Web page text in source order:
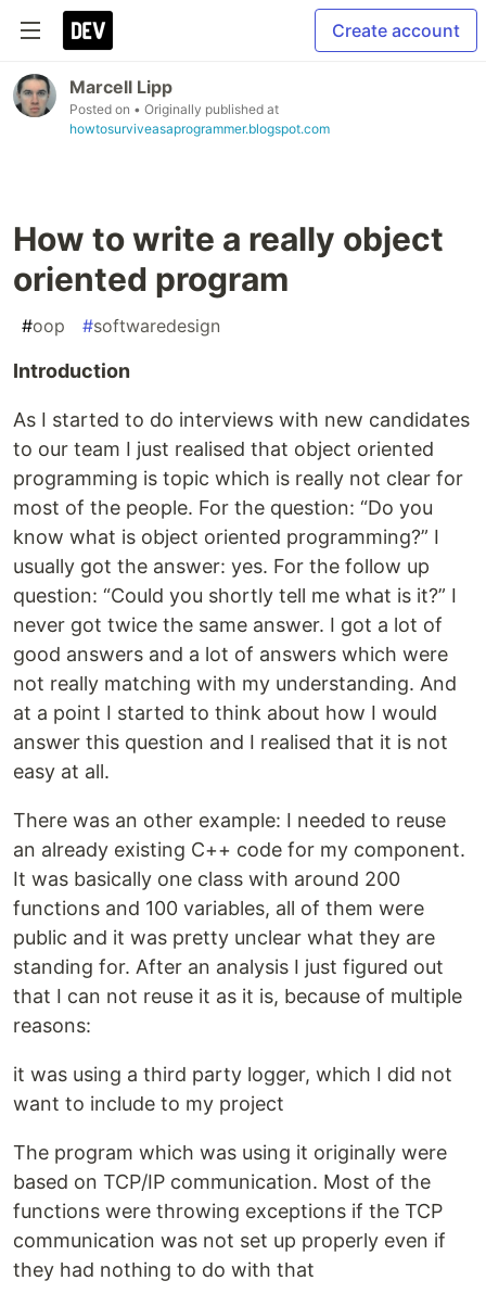
Create account
Marcell Lipp
Posted on • Originally published at
howtosurviveasaprogrammer.blogspot.com
How to write a really object
oriented program
#oop #softwaredesign
Introduction
As I started to do interviews with new candidates
to our team I just realised that object oriented
programming is topic which is really not clear for
most of the people. For the question: “Do you
know what is object oriented programming?” I
usually got the answer: yes. For the follow up
question: “Could you shortly tell me what is it?” I
never got twice the same answer. I got a lot of
good answers and a lot of answers which were
not really matching with my understanding. And
at a point I started to think about how I would
answer this question and I realised that it is not
easy at all.
There was an other example: I needed to reuse
an already existing C++ code for my component.
It was basically one class with around 200
functions and 100 variables, all of them were
public and it was pretty unclear what they are
standing for. After an analysis I just figured out
that I can not reuse it as it is, because of multiple
reasons:
it was using a third party logger, which I did not
want to include to my project
The program which was using it originally were
based on TCP/IP communication. Most of the
functions were throwing exceptions if the TCP
communication was not set up properly even if
they had nothing to do with that